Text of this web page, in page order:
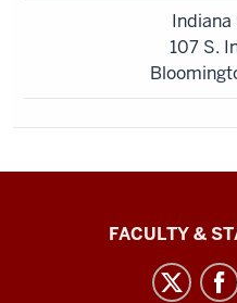
Indiana
107 S.
Graduate
Bloomington
FACULTY &